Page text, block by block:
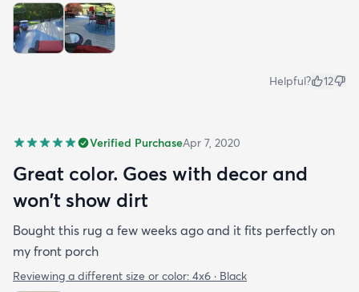
Helpful? 12
Verified PurchaseApr 7, 2020
Great color. Goes with decor and
won't show dirt
Bought this rug a few weeks ago and it fits perfectly on
my front porch
Reviewing a different size or color: 4x6 · Black